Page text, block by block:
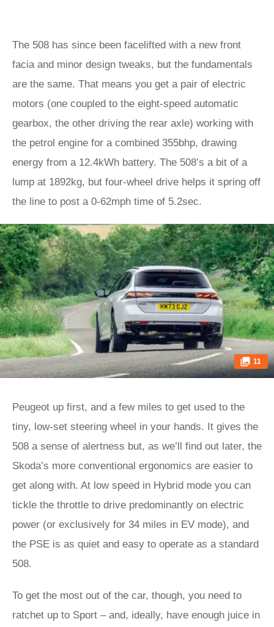
The 508 has since been facelifted with a new front
facia and minor design tweaks, but the fundamentals
are the same. That means you get a pair of electric
motors (one coupled to the eight-speed automatic
gearbox, the other driving the rear axle) working with
the petrol engine for a combined 355bhp, drawing
energy from a 12.4kWh battery. The 508’s a bit of a
lump at 1892kg, but four-wheel drive helps it spring off
the line to post a 0-62mph time of 5.2sec.
11
Peugeot up first, and a few miles to get used to the
tiny, low-set steering wheel in your hands. It gives the
508 a sense of alertness but, as we’ll find out later, the
Skoda’s more conventional ergonomics are easier to
get along with. At low speed in Hybrid mode you can
tickle the throttle to drive predominantly on electric
power (or exclusively for 34 miles in EV mode), and
the PSE is as quiet and easy to operate as a standard
508.
To get the most out of the car, though, you need to
ratchet up to Sport – and, ideally, have enough juice in